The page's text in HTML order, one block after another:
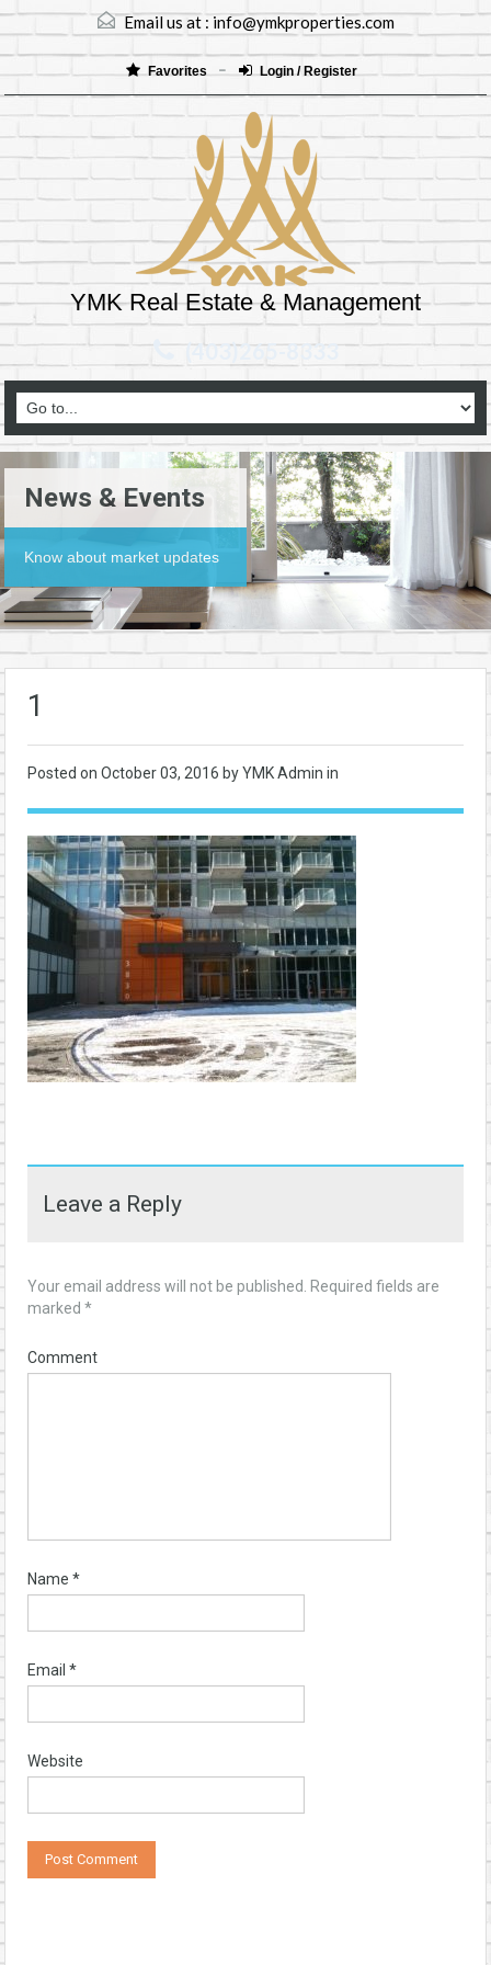
Email us at :info@ymkproperties.com
Favorites Login / Register
YMK Real Estate & Management
(403)265-8333
News & Events
Know about market updates
1
Posted on October 03, 2016 by YMK Admin in
Leave a Reply
Your email address will not be published.
Required fields are
marked *
Comment
Name *
Email *
Website